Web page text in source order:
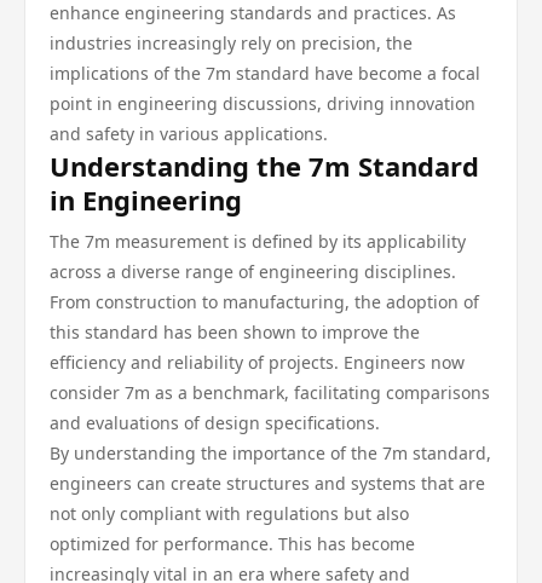
enhance engineering standards and practices. As
industries increasingly rely on precision, the
implications of the 7m standard have become a focal
point in engineering discussions, driving innovation
and safety in various applications.
Understanding the 7m Standard
in Engineering
The 7m measurement is defined by its applicability
across a diverse range of engineering disciplines.
From construction to manufacturing, the adoption of
this standard has been shown to improve the
efficiency and reliability of projects. Engineers now
consider 7m as a benchmark, facilitating comparisons
and evaluations of design specifications.
By understanding the importance of the 7m standard,
engineers can create structures and systems that are
not only compliant with regulations but also
optimized for performance. This has become
increasingly vital in an era where safety and